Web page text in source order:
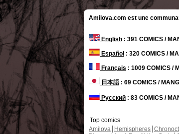
Amilova.com est une
English : 391 COMICS /
Español : 320 COMICS /
Français : 1009 COMICS /
日本語: 69 COMICS /
Русский : 83 COMICS /
Top comics
Amilova
Hemispheres